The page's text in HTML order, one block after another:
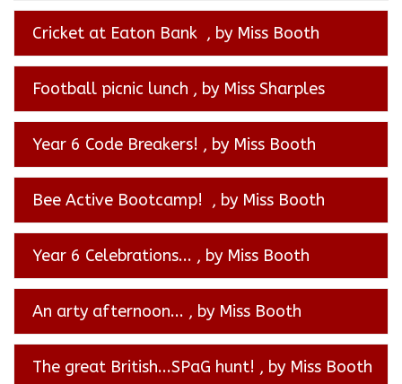
Cricket at Eaton Bank , by Miss Booth
Football picnic lunch , by Miss Sharples
Year 6 Code Breakers! , by Miss Booth
Bee Active Bootcamp! , by Miss Booth
Year 6 Celebrations... , by Miss Booth
An arty afternoon... , by Miss Booth
The great British...SPaG hunt! , by Miss Booth